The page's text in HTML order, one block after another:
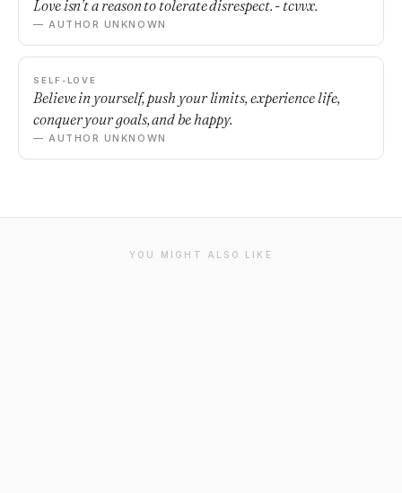
Love isn’t a reason to tolerate disrespect. - tcvvx.
— AUTHOR UNKNOWN
SELF-LOVE
Believe in yourself, push your limits, experience life,
conquer your goals, and be happy.
— AUTHOR UNKNOWN
YOU MIGHT ALSO LIKE